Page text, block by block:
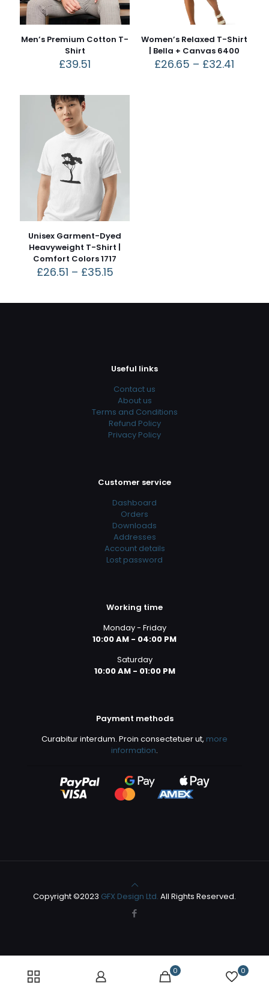
Men’s Premium Cotton T-
Shirt
£39.51
Women’s Relaxed T-Shirt
| Bella + Canvas 6400
£26.65 – £32.41
Unisex Garment-Dyed
Heavyweight T-Shirt |
Comfort Colors 1717
£26.51 – £35.15
Useful links
Contact us
About us
Terms and Conditions
Refund Policy
Privacy Policy
Customer service
Dashboard
Orders
Downloads
Addresses
Account details
Lost password
Working time
Monday - Friday
10:00 AM - 04:00 PM
Saturday
10:00 AM - 01:00 PM
Payment methods
Curabitur interdum. Proin consectetuer ut, more
information.
Copyright ©2023 GFX Design Ltd. All Rights Reserved.
0 0